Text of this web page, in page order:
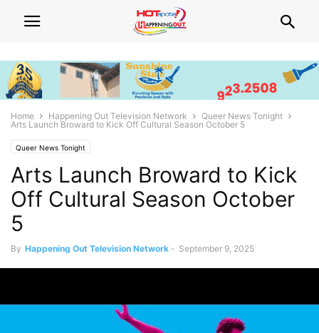
Home Happening Out Television Network
Queer News Tonight
Arts Launch Broward to Kick Off Cultural Season October 5
Queer News Tonight
Arts Launch Broward to Kick
Off Cultural Season October
5
By Happening Out Television Network - September 9, 2025